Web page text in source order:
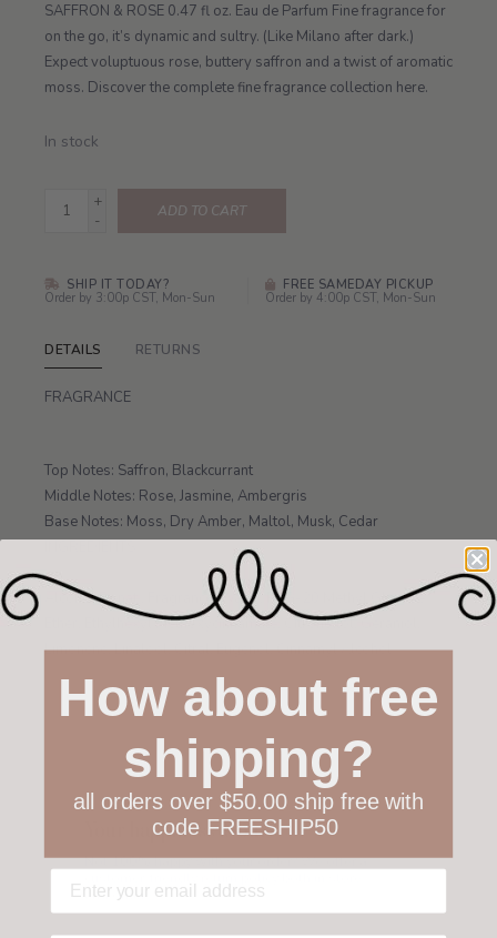
SAFFRON & ROSE 0.47 fl oz. Eau de Parfum Fine fragrance for
on the go, it’s dynamic and sultry. (Like Milano after dark.)
Expect voluptuous rose, buttery saffron and a twist of aromatic
moss. Discover the complete fine fragrance collection here.
In stock
+
-
ADD TO CART
SHIP IT TODAY?
Order by 3:00p CST, Mon-Sun
FREE SAMEDAY PICKUP
Order by 4:00p CST, Mon-Sun
DETAILS RETURNS
FRAGRANCE
Top Notes: Saffron, Blackcurrant
Middle Notes: Rose, Jasmine, Ambergris
Base Notes: Moss, Dry Amber, Maltol, Musk, Cedar
Alcohol Denat., Fragrance, Water, PPG-20 Methyl Glucose
Ether, Ethylhexyl Methoxycinnamate, Citronellol, Geraniol,
Limonene, Linalool, Citral, Eugenol, Cinnamyl Alcohol.
Your happiness is ours
Not 100% happy with your order? We offer a
and online.
How about free
shipping?
all orders over $50.00 ship free with
code FREESHIP50